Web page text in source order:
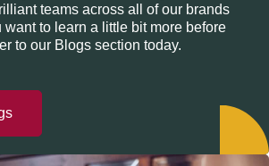
teams across all of our brands
want to learn a little bit more before
to our Blogs section today.